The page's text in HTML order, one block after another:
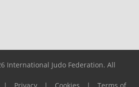
International Judo Federation. All